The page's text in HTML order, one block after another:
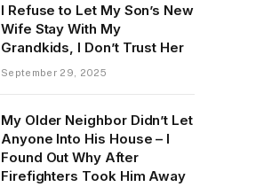
I Refuse to Let My Son’s New
Wife Stay With My
Grandkids, I Don’t Trust Her
September 29, 2025
My Older Neighbor Didn’t Let
Anyone Into His House – I
Found Out Why After
Firefighters Took Him Away